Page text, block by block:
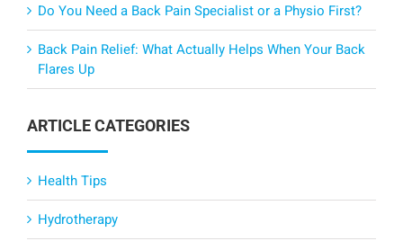
Do You Need a Back Pain Specialist or a Physio First?
Back Pain Relief: What Actually Helps When Your Back
Flares Up
ARTICLE CATEGORIES
Health Tips
Hydrotherapy